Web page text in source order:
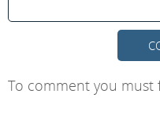
To comment you must